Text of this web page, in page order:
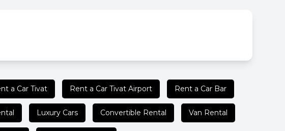
a Car Tivat Rent a Car Tivat Airport Rent a Car Bar
Luxury Cars Convertible Rental Van Rental